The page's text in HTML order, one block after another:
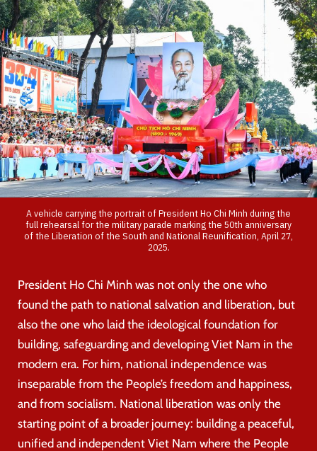
A vehicle carrying the portrait of President Ho Chi Minh during the
full rehearsal for the military parade marking the 50th anniversary
of the Liberation of the South and National Reunification, April 27,
2025.
President Ho Chi Minh was not only the one who
found the path to national salvation and liberation, but
also the one who laid the ideological foundation for
building, safeguarding and developing Viet Nam in the
modern era. For him, national independence was
inseparable from the People’s freedom and happiness,
and from socialism. National liberation was only the
starting point of a broader journey: building a peaceful,
unified and independent Viet Nam where the People